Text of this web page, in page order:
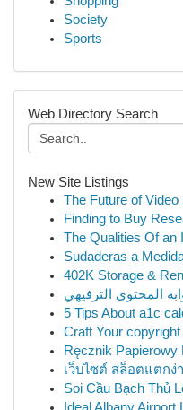
Society
Sports
Web Directory Search
New Site Listings
The Future of
Finding to Buy
The Qualities Of an
Sudaderas a
402K Storage &
5 Tips About a1c
Craft Your
Ręcznik Papierowy
เว็บไซต์ สล็อตแตกง่
Soi Cầu Bạch Thủ